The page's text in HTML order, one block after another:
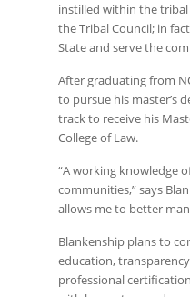
instilled within the tribal
the Tribal Council; in
State and serve the
After graduating from
to pursue his master’s
track to receive his
College of Law.
“A working knowledge
communities,” says
allows me to better
Blankenship plans to
education,
professional